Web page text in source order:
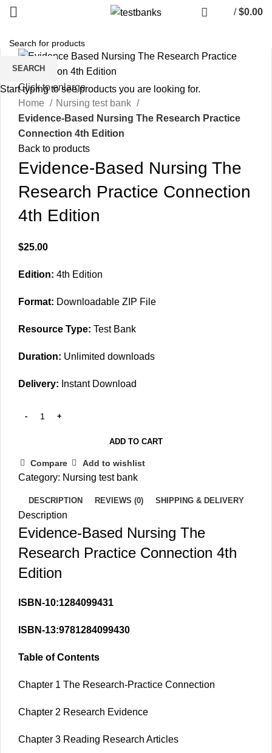
/ $0.00
Click to enlarge
Home
Nursing test bank
Evidence-Based Nursing The Research Practice
Connection 4th Edition
Back to products
Evidence-Based Nursing The
Research Practice Connection
4th Edition
$25.00
Edition: 4th Edition
Format: Downloadable ZIP File
Resource Type: Test Bank
Duration: Unlimited downloads
Delivery: Instant Download
ADD TO CART
Compare Add to wishlist
Category: Nursing test bank
DESCRIPTION REVIEWS (0) SHIPPING & DELIVERY
Description
Evidence-Based Nursing The
Research Practice Connection 4th
Edition
ISBN-10:1284099431
ISBN-13:9781284099430
Table of Contents
Chapter 1 The Research-Practice Connection
Chapter 2 Research Evidence
Chapter 3 Reading Research Articles
SEARCH
Start typing to see products you are looking for.